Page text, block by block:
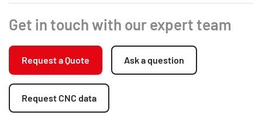
Get in touch with our expert team
Request a Quote Ask a question
Request CNC data